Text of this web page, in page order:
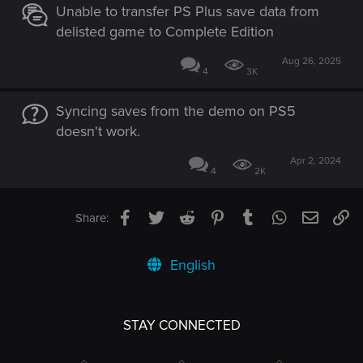
Unable to transfer PS Plus save data from
delisted game to Complete Edition
4 3K
Aug 26, 2025
Syncing saves from the demo on PS5
doesn't work.
4 2K
Apr 2, 2024
Share: Facebook
TwitterReddit PinterestTumblrWhatsApp
Email
English
STAY CONNECTED